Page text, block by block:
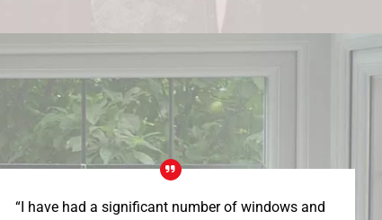
“I have had a significant number of windows and